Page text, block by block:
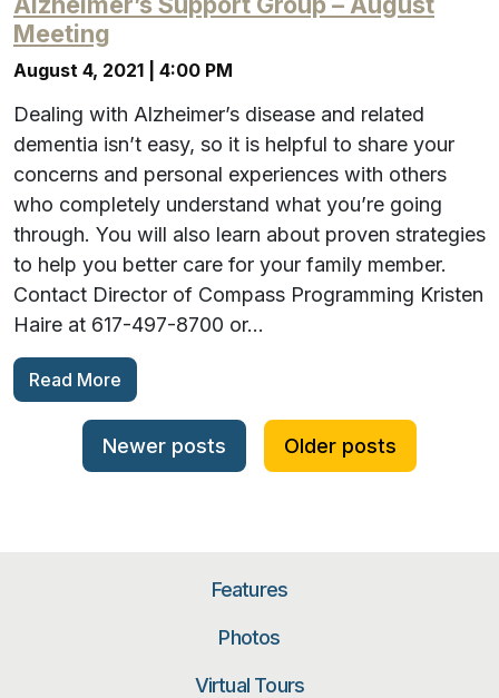
Meeting
August 4, 2021 | 4:00 PM
Dealing with Alzheimer’s disease and related
dementia isn’t easy, so it is helpful to share your
concerns and personal experiences with others
who completely understand what you’re going
through. You will also learn about proven strategies
to help you better care for your family member.
Contact Director of Compass Programming Kristen
Haire at 617-497-8700 or…
Read More
Posts navigation Older posts
Newer posts
Features
Photos
Virtual Tours